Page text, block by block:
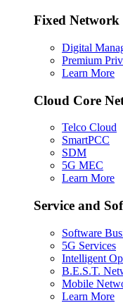
Fixed Network
Digital
Premium
Learn More
Cloud Core
Telco Cloud
SmartPCC
SDM
5G MEC
Learn More
Service and
Software
5G Services
Intelligent
B.E.S.T.
Mobile
Learn More